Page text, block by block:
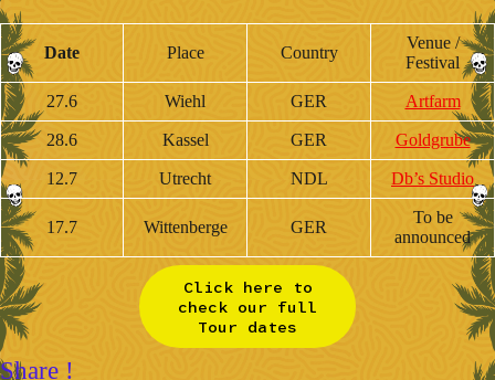
Date Place Country
Venue /
Festival
27.6 Wiehl GER Artfarm
28.6 Kassel GER Goldgrube
12.7 Utrecht NDL Db’s Studio
17.7 Wittenberge GER
To be
announced
Click here to
check our full
Tour dates
Share !